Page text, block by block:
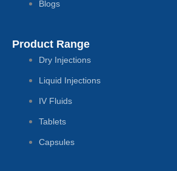
Blogs
Product Range
Dry Injections
Liquid Injections
IV Fluids
Tablets
Capsules